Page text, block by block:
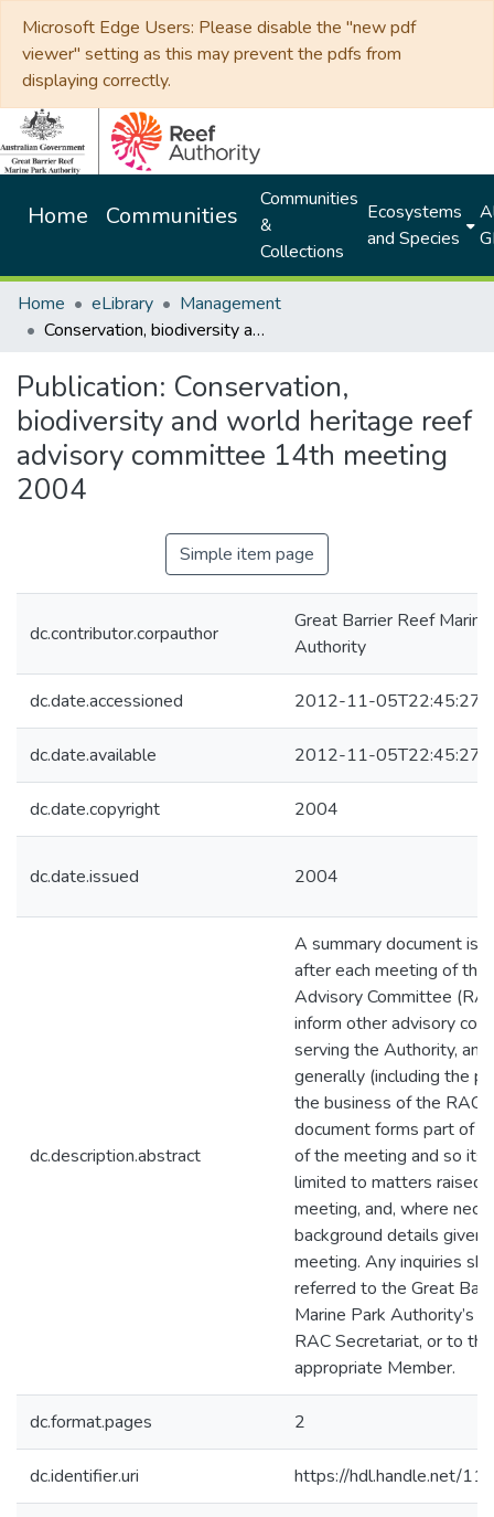
Microsoft Edge Users: Please disable the "new pdf
viewer" setting as this may prevent the pdfs from
displaying correctly.
Home Communities
Communities
&
Collections
Ecosystems
and Species
Home eLibrary
Management
Conservation, biodiversity and world heritage reef advisory committee 14th meeting 2004
Publication: Conservation,
biodiversity and world heritage reef
advisory committee 14th meeting
2004
Simple item page
dc.contributor.corpauthor
Great Barrier Reef
Authority
dc.date.accessioned 2012-11-05T22:45:27Z
dc.date.available 2012-11-05T22:45:27Z
dc.date.copyright 2004
dc.date.issued 2004
dc.description.abstract
A summary document is
after each meeting of the
Advisory Committee
inform other advisory
serving the Authority,
generally (including the
the business of the RAC.
document forms part of
of the meeting and so its
limited to matters raised
meeting, and, where
background details given
meeting. Any inquiries
referred to the Great
Marine Park Authority’s
RAC Secretariat, or to the
appropriate Member.
dc.format.pages 2
dc.identifier.uri https://hdl.handle.net/